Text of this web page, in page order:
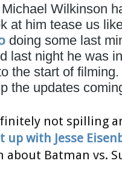
Wilkinson
at him tease us
doing some last
last night he was
the start of
the updates
not spilling
up with Jesse
about Batman vs.